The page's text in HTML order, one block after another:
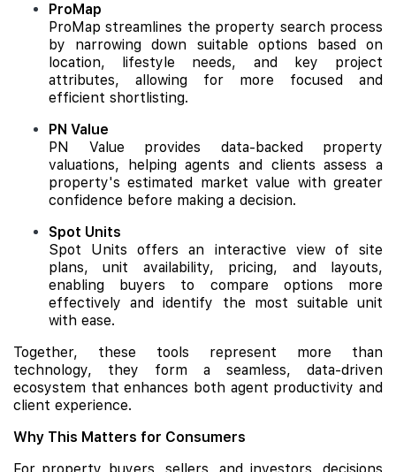
ProMap
ProMap streamlines the property search process
by narrowing down suitable options based on
location, lifestyle needs, and key project
attributes, allowing for more focused and
efficient shortlisting.
PN Value
PN Value provides data-backed property
valuations, helping agents and clients assess a
property's estimated market value with greater
confidence before making a decision.
Spot Units
Spot Units offers an interactive view of site
plans, unit availability, pricing, and layouts,
enabling buyers to compare options more
effectively and identify the most suitable unit
with ease.
Together, these tools represent more than
technology, they form a seamless, data-driven
ecosystem that enhances both agent productivity and
client experience.
Why This Matters for Consumers